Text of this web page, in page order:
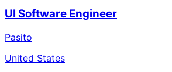
UI Software Engineer
Pasito
United States